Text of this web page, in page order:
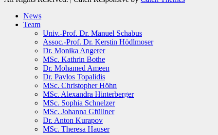
News
Team
Univ.-Prof. Dr. Manuel Schabus
Assoc.-Prof. Dr. Kerstin Hödlmoser
Dr. Monika Angerer
MSc. Kathrin Bothe
Dr. Mohamed Ameen
Dr. Pavlos Topalidis
MSc. Christopher Höhn
MSc. Alexandra Hinterberger
MSc. Sophia Schnelzer
MSc. Johanna Gfüllner
Dr. Anton Kurapov
MSc. Theresa Hauser